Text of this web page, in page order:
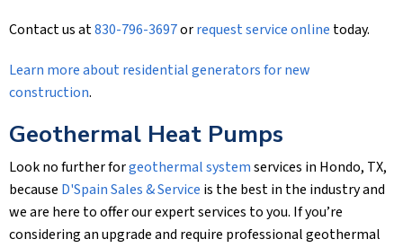
Contact us at830-796-3697orrequest service online today.
Learn more about residential generators for new
construction.
Geothermal Heat Pumps
Look no further forgeothermal systemservices in Hondo, TX,
because D'Spain Sales & Service is the best in the industry and
we are here to offer our expert services to you. If you’re
considering an upgrade and require professional geothermal